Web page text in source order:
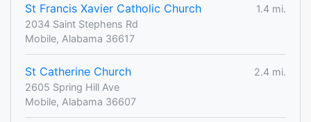
St Francis Xavier Catholic Church
1.4 mi.
2034 Saint Stephens Rd
Mobile, Alabama 36617
St Catherine Church
2.4 mi.
2605 Spring Hill Ave
Mobile, Alabama 36607